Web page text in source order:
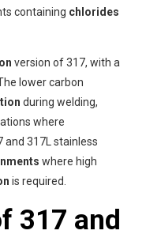
containing chlorides
version of 317, with a
lower carbon
during welding,
where
and 317L stainless
where high
is required.
317 and